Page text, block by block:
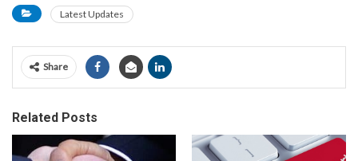
Latest Updates
Share
Related Posts